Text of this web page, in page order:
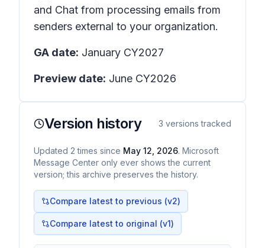
and Chat from processing emails from
senders external to your organization.
GA date: January CY2027
Preview date: June CY2026
Version history 3 versions tracked
Updated 2 times since May 12, 2026. Microsoft
Message Center only ever shows the current
version; this archive preserves the history.
Compare latest to previous (v2)
Compare latest to original (v1)